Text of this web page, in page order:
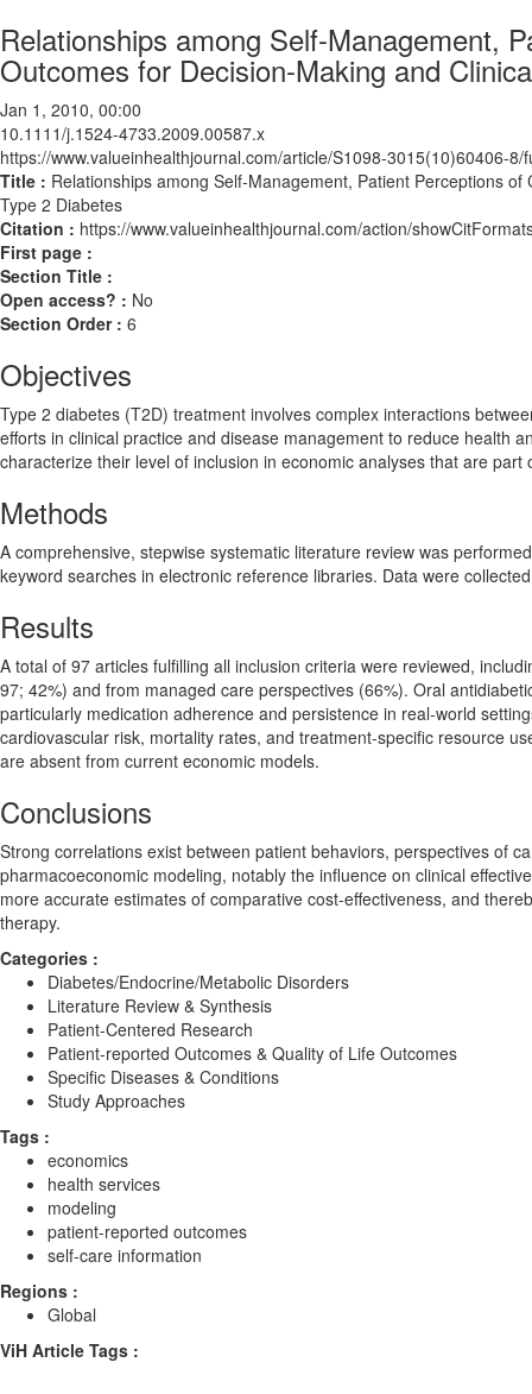
Relationships among Self-Management,
Outcomes for Decision-Making and
Jan 1, 2010, 00:00
10.1111/j.1524-4733.2009.00587.x
https://www.valueinhealthjournal.com/article/S1098-3015(10)60406-8/
Title : Relationships among Self-Management, Patient Perceptions
Type 2 Diabetes
Citation : https://www.valueinhealthjournal.com/action/
First page :
Section Title :
Open access? : No
Section Order : 6
Objectives
Type 2 diabetes (T2D) treatment involves complex interactions
efforts in clinical practice and disease management to reduce health
characterize their level of inclusion in economic analyses that are
Methods
A comprehensive, stepwise systematic literature review was
keyword searches in electronic reference libraries. Data were
Results
A total of 97 articles fulfilling all inclusion criteria were reviewed,
97; 42%) and from managed care perspectives (66%). Oral
particularly medication adherence and persistence in real-world
cardiovascular risk, mortality rates, and treatment-specific resource
are absent from current economic models.
Conclusions
Strong correlations exist between patient behaviors, perspectives of
pharmacoeconomic modeling, notably the influence on clinical
more accurate estimates of comparative cost-effectiveness, and
therapy.
Categories :
Diabetes/Endocrine/Metabolic Disorders
Literature Review & Synthesis
Patient-Centered Research
Patient-reported Outcomes & Quality of Life Outcomes
Specific Diseases & Conditions
Study Approaches
Tags :
economics
health services
modeling
patient-reported outcomes
self-care information
Regions :
Global
ViH Article Tags :